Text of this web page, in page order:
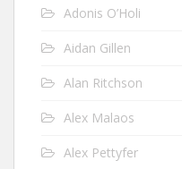
Adonis O’Holi
Aidan Gillen
Alan Ritchson
Alex Malaos
Alex Pettyfer